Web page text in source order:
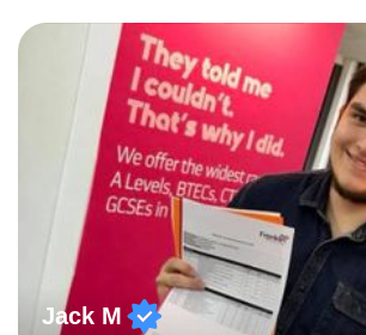
we draw up a scheme of learning.I
motivating and preparing students to
examinations.I have a flexible approach
takes into consideration different
Jack M